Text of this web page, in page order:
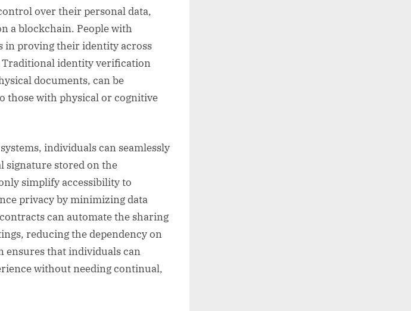
over their personal data,
a blockchain. People with
in proving their identity across
identity verification
documents, can be
those with physical or cognitive
individuals can seamlessly
signature stored on the
simplify accessibility to
privacy by minimizing data
can automate the sharing
reducing the dependency on
ensures that individuals can
without needing continual,